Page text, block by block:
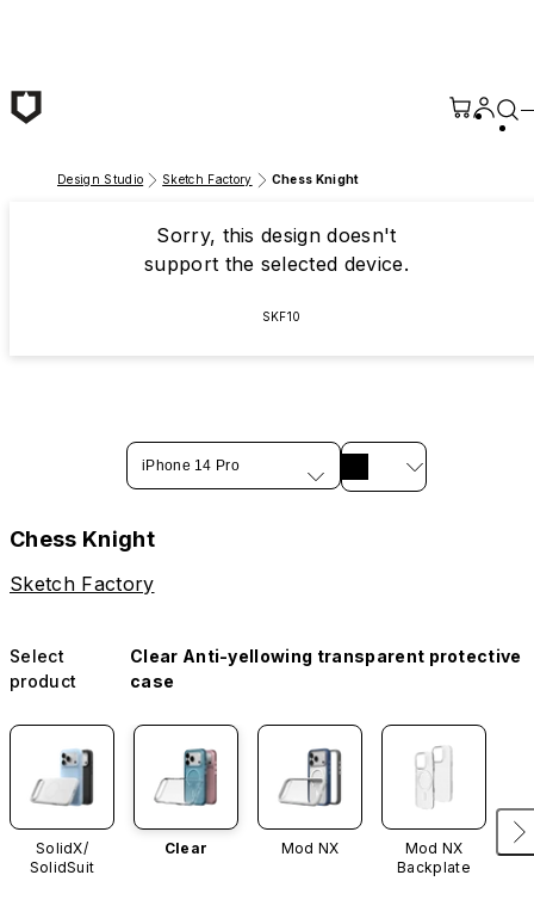
Design Studio Sketch Factory Chess Knight
Sorry, this design doesn't
support the selected device.
SKF10
iPhone 14 Pro
Chess Knight
Sketch Factory
Select
product
Clear Anti-yellowing transparent protective
case
SolidX/
SolidSuit
Clear Mod NX
Mod NX
Backplate